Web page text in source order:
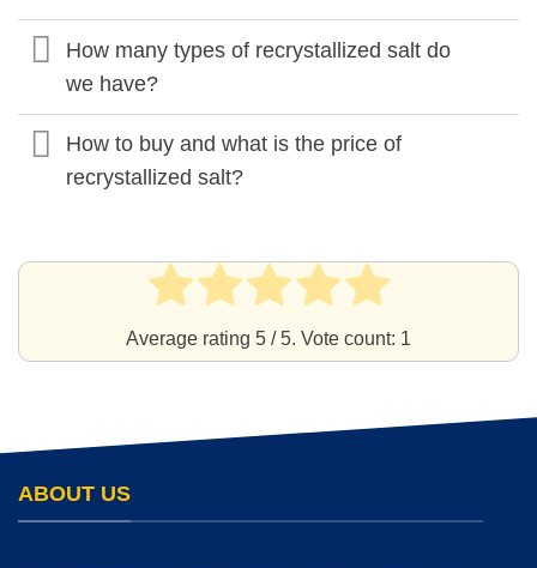
How many types of recrystallized salt do
we have?
How to buy and what is the price of
recrystallized salt?
Average rating 5 / 5. Vote count: 1
ABOUT US